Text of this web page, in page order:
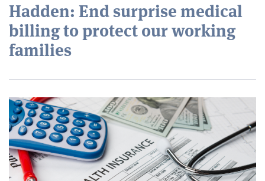
Hadden: End surprise medical
billing to protect our working
families